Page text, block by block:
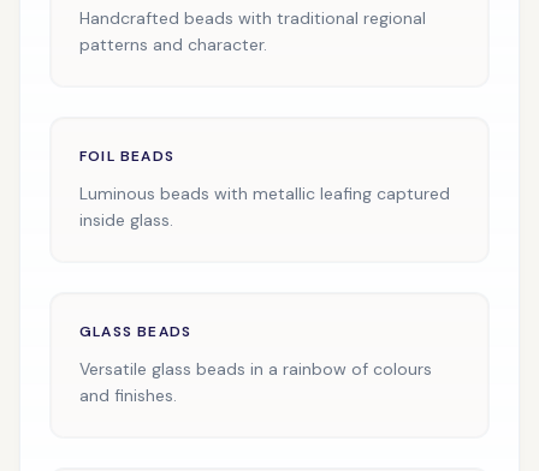
Handcrafted beads with traditional regional
patterns and character.
FOIL BEADS
Luminous beads with metallic leafing captured
inside glass.
GLASS BEADS
Versatile glass beads in a rainbow of colours
and finishes.